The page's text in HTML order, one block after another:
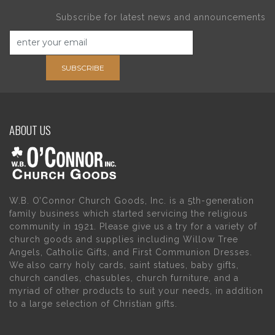
Subscribe for latest news and announcements
SUBSCRIBE
ABOUT US
W.B. O’Connor Church Goods, Inc. is a 5th-generation
family business which started servicing the religious
community in 1921. Please give us a try for a variety of
church goods and supplies including Willow Tree
Angels, Catholic Gifts, and First Communion Dresses.
We also carry holy cards, saint statues, baby gifts,
church candles, chasubles, church furniture, and a
myriad of other products to suit your needs, in addition
to a large selection of Christian gifts.